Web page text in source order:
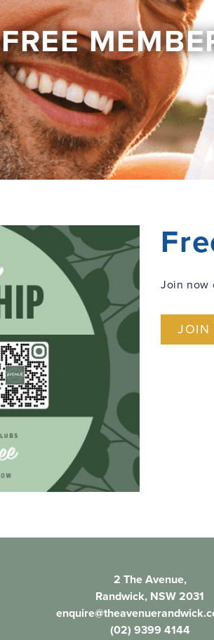
FREE
Join now
JOIN
2 The Avenue,
Randwick, NSW 2031
(02) 9399 4144